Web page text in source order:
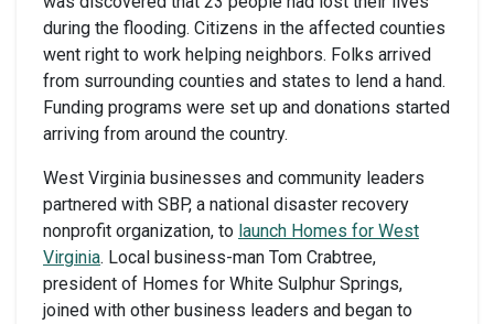
during the flooding. Citizens in the affected counties
went right to work helping neighbors. Folks arrived
from surrounding counties and states to lend a hand.
Funding programs were set up and donations started
arriving from around the country.
West Virginia businesses and community leaders
partnered with SBP, a national disaster recovery
nonprofit organization, to launch Homes for West
Virginia. Local business-man Tom Crabtree,
president of Homes for White Sulphur Springs,
joined with other business leaders and began to